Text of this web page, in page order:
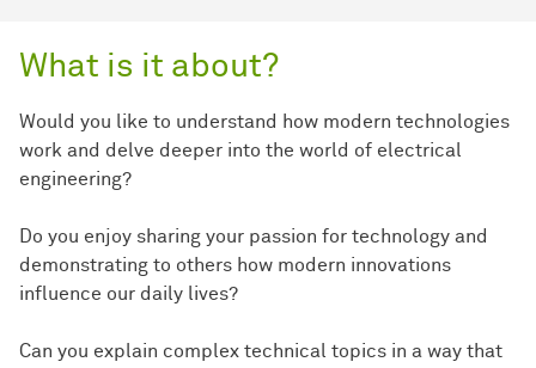
What is it about?
Would you like to understand how modern technologies
work and delve deeper into the world of electrical
engineering?
Do you enjoy sharing your passion for technology and
demonstrating to others how modern innovations
influence our daily lives?
Can you explain complex technical topics in a way that